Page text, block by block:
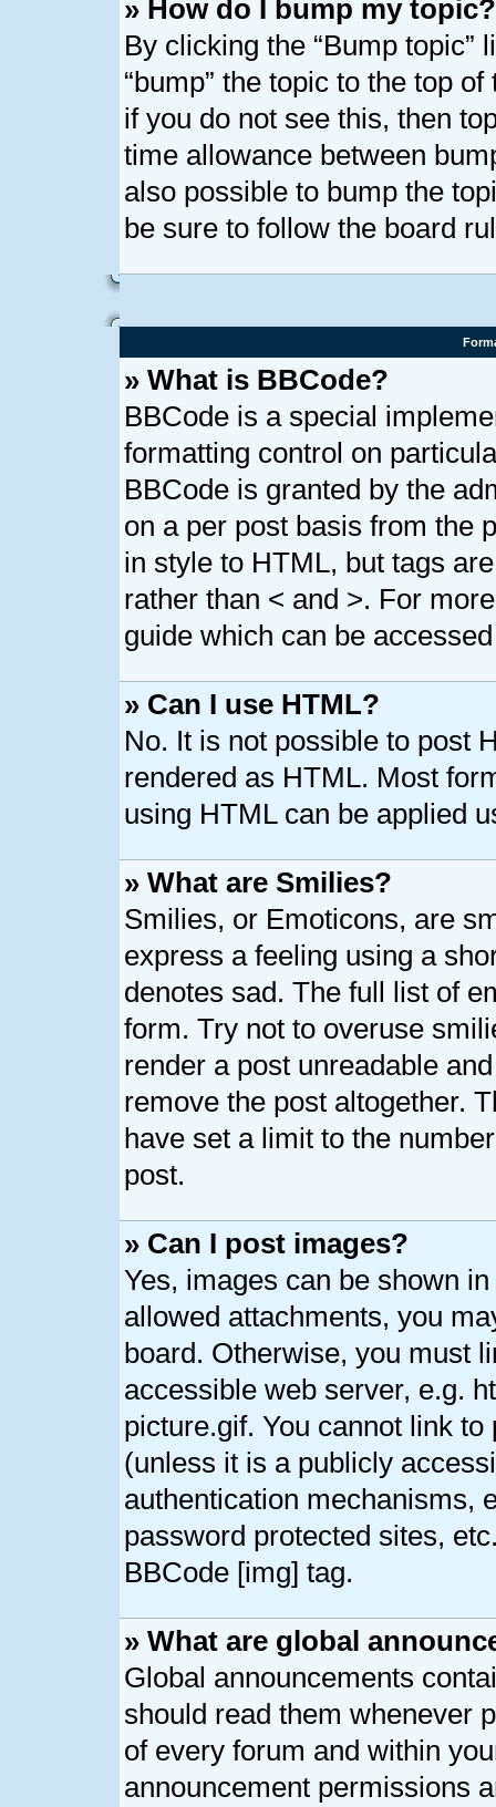
» How do I bump my topic?
By clicking the “Bump
“bump” the topic to the top
if you do not see this, then
time allowance between
also possible to bump the
be sure to follow the board
» What is BBCode?
BBCode is a special
formatting control on
BBCode is granted by the
on a per post basis from the
in style to HTML, but tags
rather than < and >. For
guide which can be
» Can I use HTML?
No. It is not possible to post
rendered as HTML. Most
using HTML can be applied
» What are Smilies?
Smilies, or Emoticons, are
express a feeling using a
denotes sad. The full list of
form. Try not to overuse
render a post unreadable
remove the post altogether.
have set a limit to the
post.
» Can I post images?
Yes, images can be shown
allowed attachments, you
board. Otherwise, you must
accessible web server, e.g.
picture.gif. You cannot link
(unless it is a publicly
authentication mechanisms,
password protected sites,
BBCode [img] tag.
» What are global
Global announcements
should read them whenever
of every forum and within
announcement permissions